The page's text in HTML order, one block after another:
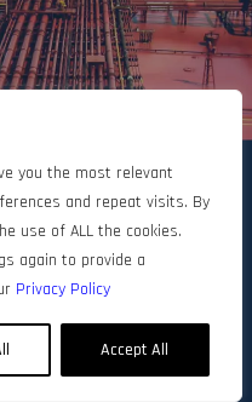
you the most relevant
and repeat visits. By
use of ALL the cookies.
again to provide a
Privacy Policy
Accept All